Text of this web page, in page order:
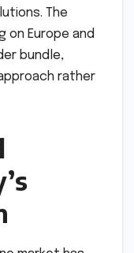
The
Europe and
bundle,
rather